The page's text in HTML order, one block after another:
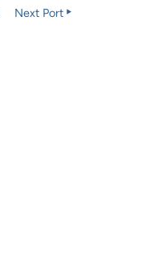
Next Port